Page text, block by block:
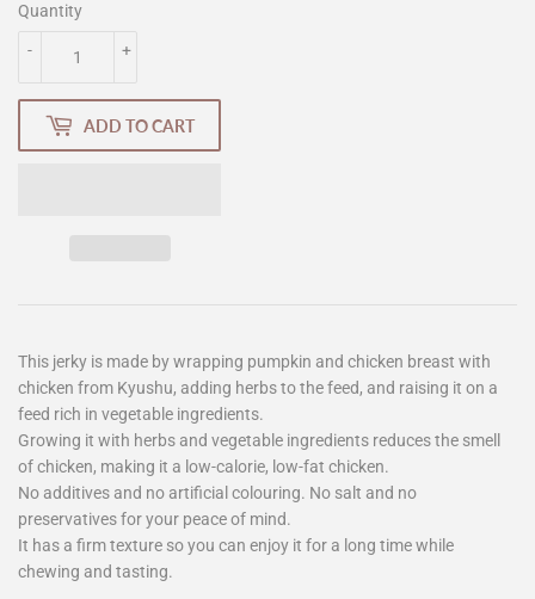
Quantity
+
-
ADD TO CART
This jerky is made by wrapping pumpkin and chicken breast with
chicken from Kyushu, adding herbs to the feed, and raising it on a
feed rich in vegetable ingredients.
Growing it with herbs and vegetable ingredients reduces the smell
of chicken, making it a low-calorie, low-fat chicken.
No additives and no artificial colouring. No salt and no
preservatives for your peace of mind.
It has a firm texture so you can enjoy it for a long time while
chewing and tasting.